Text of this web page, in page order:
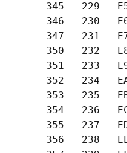
345   229
346   230
347   231
350   232
351   233
352   234
353   235
354   236
355   237
356   238